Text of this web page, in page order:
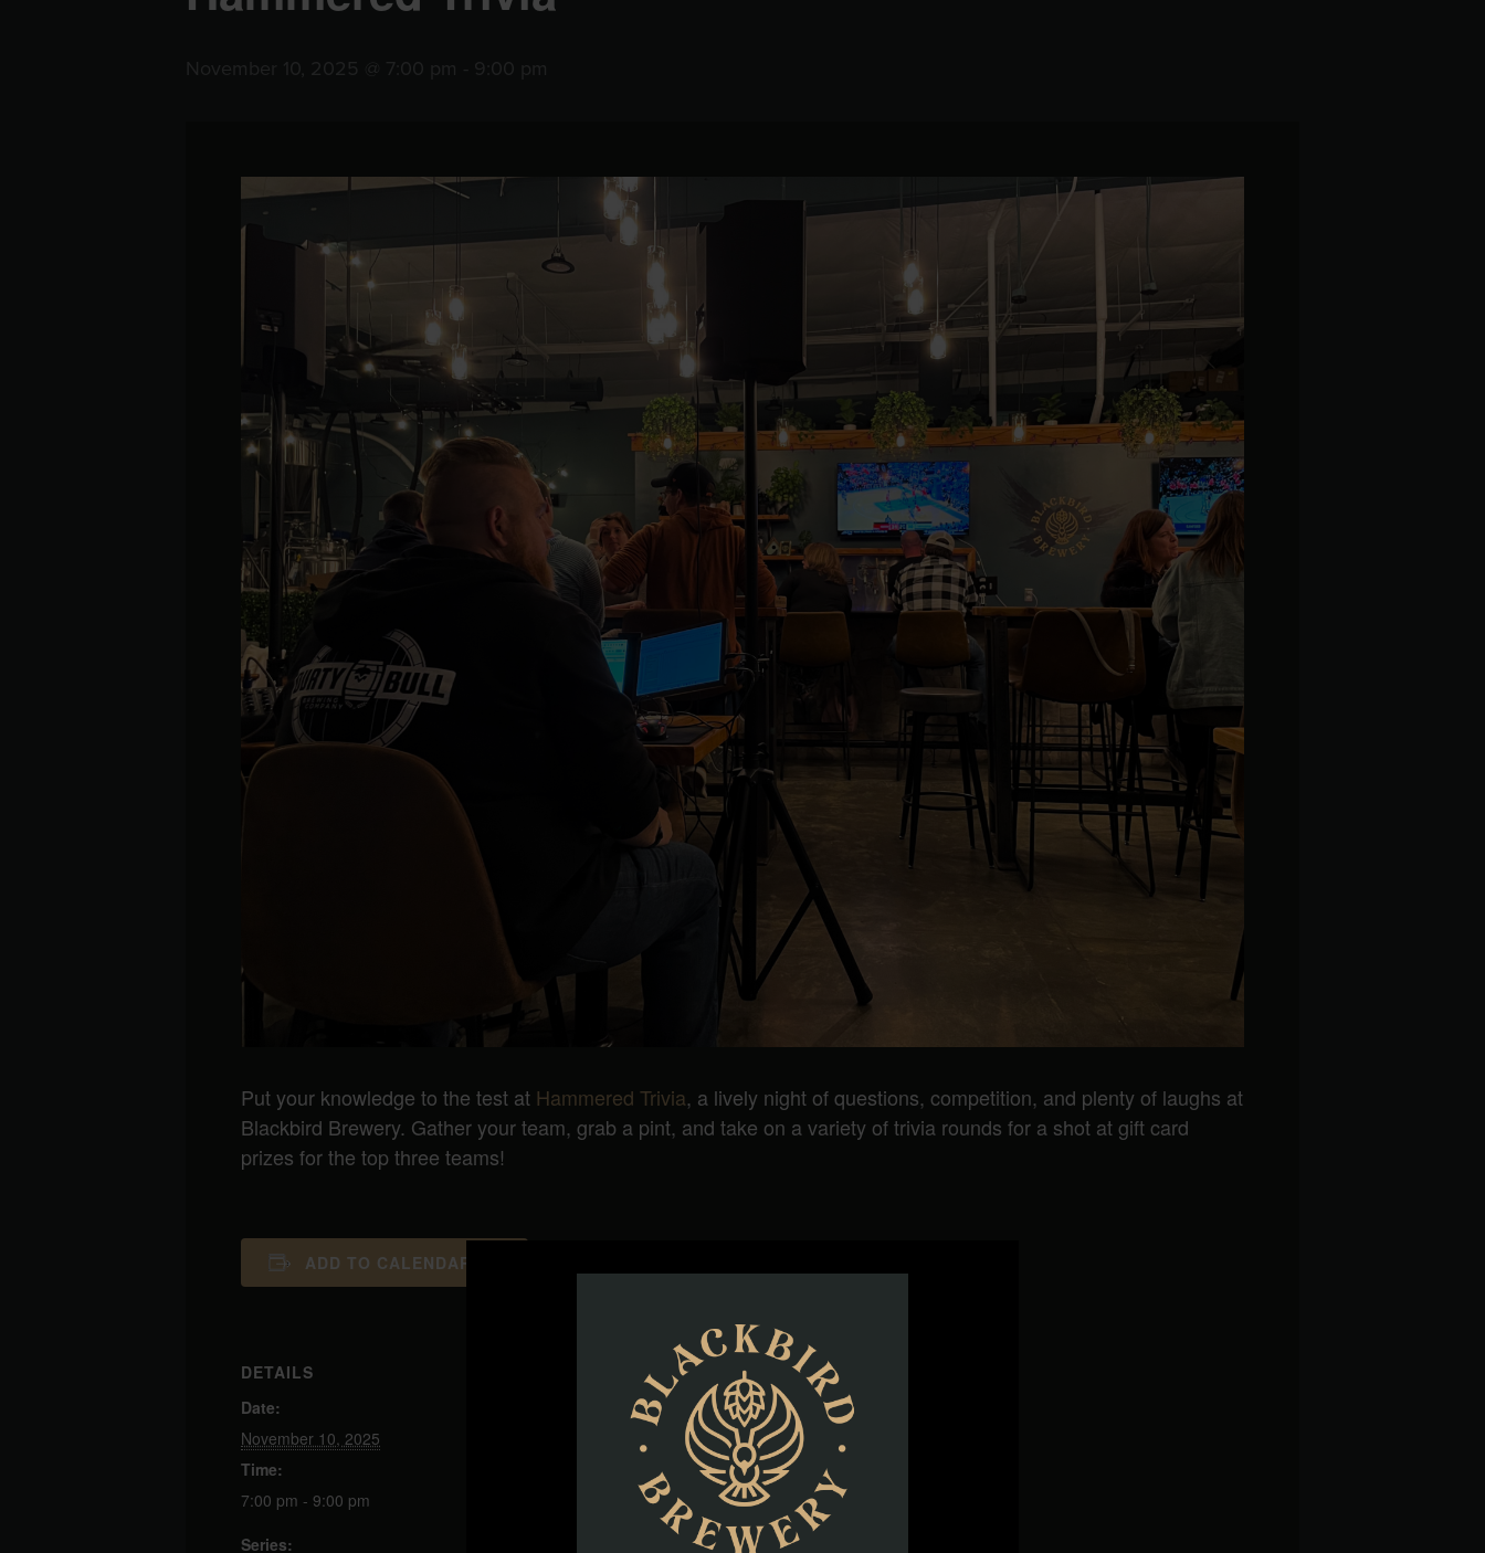
Put your knowledge to the test at Hammered Trivia, a lively night of questions, competition, and plenty of laughs at
Blackbird Brewery. Gather your team, grab a pint, and take on a variety of trivia rounds for a shot at gift card
prizes for the top three teams!
ADD TO CALENDAR
DETAILS
Date:
November 10, 2025
Time:
7:00 pm - 9:00 pm
Series:
ORGANIZER
Hammered Trivia
Phone
(984) 777-1566
Email
thor@hammeredtrivia.com